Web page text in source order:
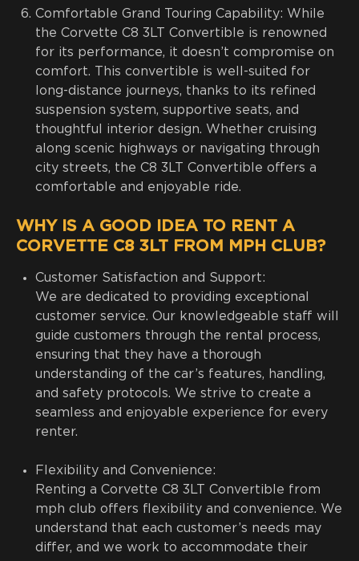
Comfortable Grand Touring Capability: While
the Corvette C8 3LT Convertible is renowned
for its performance, it doesn’t compromise on
comfort. This convertible is well-suited for
long-distance journeys, thanks to its refined
suspension system, supportive seats, and
thoughtful interior design. Whether cruising
along scenic highways or navigating through
city streets, the C8 3LT Convertible offers a
comfortable and enjoyable ride.
WHY IS A GOOD IDEA TO RENT A
CORVETTE C8 3LT FROM MPH CLUB?
Customer Satisfaction and Support:
We are dedicated to providing exceptional
customer service. Our knowledgeable staff will
guide customers through the rental process,
ensuring that they have a thorough
understanding of the car’s features, handling,
and safety protocols. We strive to create a
seamless and enjoyable experience for every
renter.
Flexibility and Convenience:
Renting a Corvette C8 3LT Convertible from
mph club offers flexibility and convenience. We
understand that each customer’s needs may
differ, and we work to accommodate their